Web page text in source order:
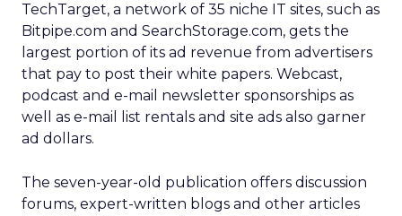
TechTarget, a network of 35 niche IT sites, such as
Bitpipe.com and SearchStorage.com, gets the
largest portion of its ad revenue from advertisers
that pay to post their white papers. Webcast,
podcast and e-mail newsletter sponsorships as
well as e-mail list rentals and site ads also garner
ad dollars.
The seven-year-old publication offers discussion
forums, expert-written blogs and other articles